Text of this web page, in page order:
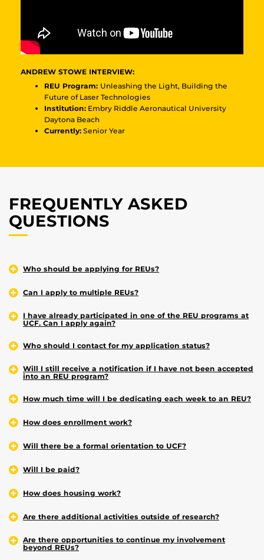
ANDREW STOWE INTERVIEW:
REU Program: Unleashing the Light, Building the
Future of Laser Technologies
Institution: Embry Riddle Aeronautical University
Daytona Beach
Currently: Senior Year
FREQUENTLY ASKED
QUESTIONS
Who should be applying for REUs?
Can I apply to multiple REUs?
I have already participated in one of the REU programs at
UCF. Can I apply again?
Who should I contact for my application status?
Will I still receive a notification if I have not been accepted
into an REU program?
How much time will I be dedicating each week to an REU?
How does enrollment work?
Will there be a formal orientation to UCF?
Will I be paid?
How does housing work?
Are there additional activities outside of research?
Are there opportunities to continue my involvement
beyond REUs?